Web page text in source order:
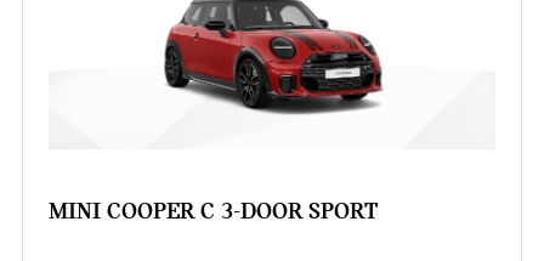
MINI COOPER C 3-DOOR SPORT